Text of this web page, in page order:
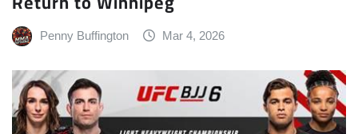
Penny Buffington Mar 4, 2026